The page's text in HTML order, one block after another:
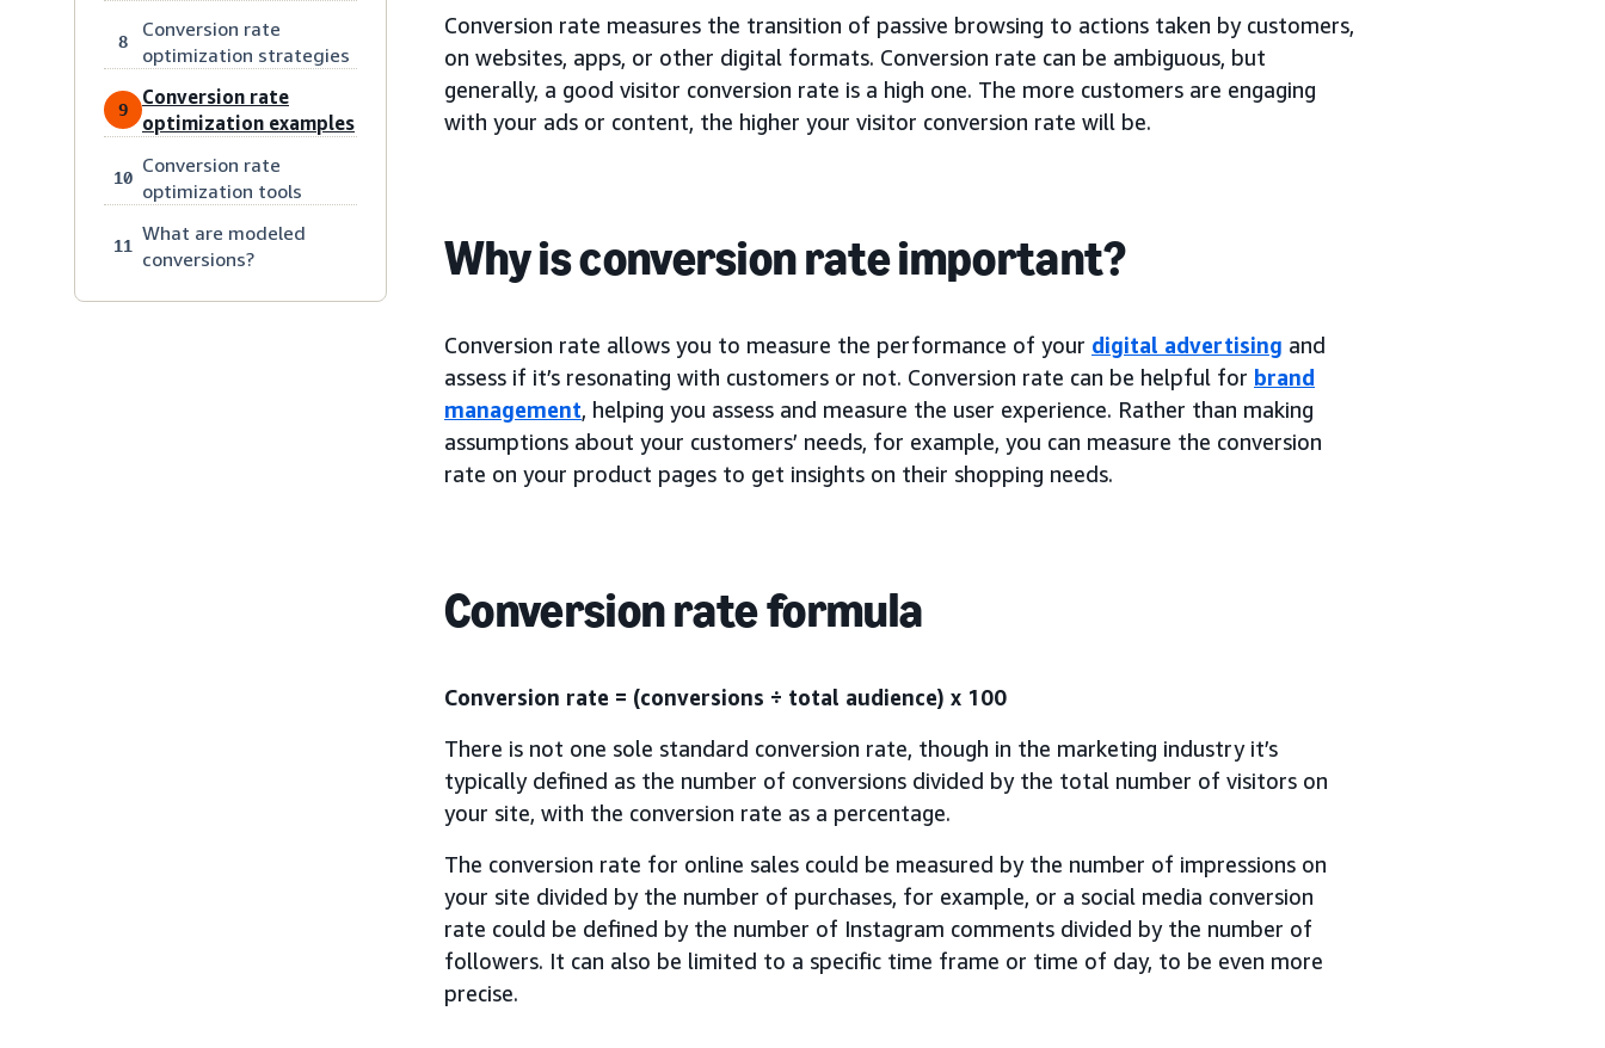
8
Conversion rate
optimization strategies
9
Conversion rate
optimization examples
10
Conversion rate
optimization tools
11
What are modeled
conversions?
Conversion rate measures the transition of passive browsing to actions taken by customers,
on websites, apps, or other digital formats. Conversion rate can be ambiguous, but
generally, a good visitor conversion rate is a high one. The more customers are engaging
with your ads or content, the higher your visitor conversion rate will be.
Why is conversion rate important?
Conversion rate allows you to measure the performance of your digital advertising and
assess if it’s resonating with customers or not. Conversion rate can be helpful for brand
management, helping you assess and measure the user experience. Rather than making
assumptions about your customers’ needs, for example, you can measure the conversion
rate on your product pages to get insights on their shopping needs.
Conversion rate formula
Conversion rate = (conversions ÷ total audience) x 100
There is not one sole standard conversion rate, though in the marketing industry it’s
typically defined as the number of conversions divided by the total number of visitors on
your site, with the conversion rate as a percentage.
The conversion rate for online sales could be measured by the number of impressions on
your site divided by the number of purchases, for example, or a social media conversion
rate could be defined by the number of Instagram comments divided by the number of
followers. It can also be limited to a specific time frame or time of day, to be even more
precise.